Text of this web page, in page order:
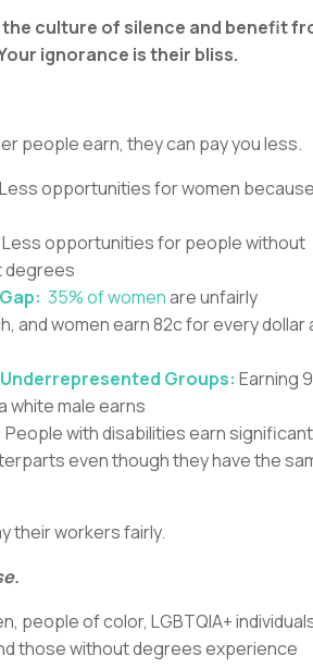
culture of silence and benefit
ignorance is their bliss.
people earn, they can pay you less.
Less opportunities for women
Less opportunities for people without
degrees
35% of womenare unfairly
and women earn 82c for every dollar
Groups: Earning
white male earns
People with disabilities earn
even though they have the
their workers fairly.
people of color, LGBTQIA+
those without degrees experience